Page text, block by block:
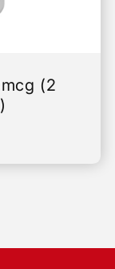
(2